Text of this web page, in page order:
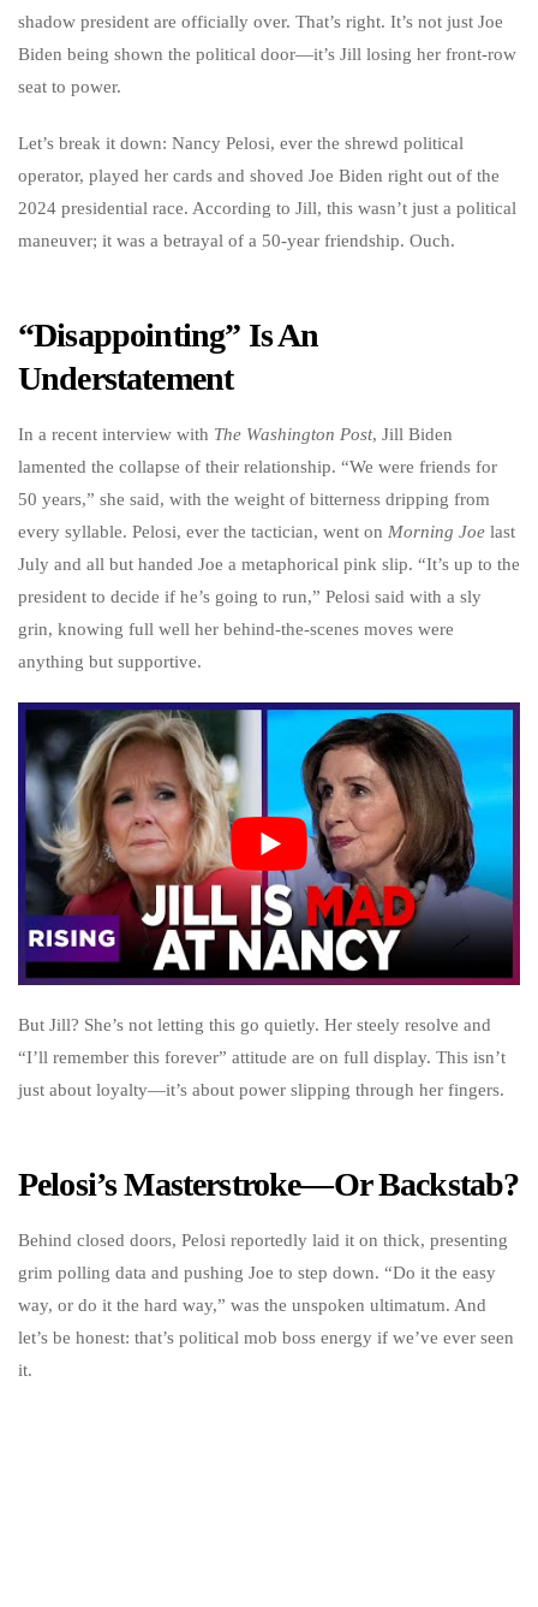
shadow president are officially over. That’s right. It’s not just Joe
Biden being shown the political door—it’s Jill losing her front-row
seat to power.
Let’s break it down: Nancy Pelosi, ever the shrewd political
operator, played her cards and shoved Joe Biden right out of the
2024 presidential race. According to Jill, this wasn’t just a political
maneuver; it was a betrayal of a 50-year friendship. Ouch.
“Disappointing” Is An
Understatement
In a recent interview with The Washington Post, Jill Biden
lamented the collapse of their relationship. “We were friends for
50 years,” she said, with the weight of bitterness dripping from
every syllable. Pelosi, ever the tactician, went on Morning Joe last
July and all but handed Joe a metaphorical pink slip. “It’s up to the
president to decide if he’s going to run,” Pelosi said with a sly
grin, knowing full well her behind-the-scenes moves were
anything but supportive.
But Jill? She’s not letting this go quietly. Her steely resolve and
“I’ll remember this forever” attitude are on full display. This isn’t
just about loyalty—it’s about power slipping through her fingers.
Pelosi’s Masterstroke—Or Backstab?
Behind closed doors, Pelosi reportedly laid it on thick, presenting
grim polling data and pushing Joe to step down. “Do it the easy
way, or do it the hard way,” was the unspoken ultimatum. And
let’s be honest: that’s political mob boss energy if we’ve ever seen
it.